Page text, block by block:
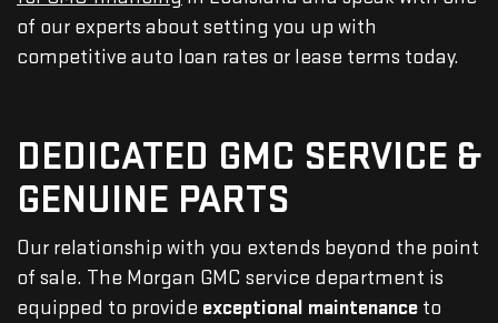
of our experts about setting you up with
competitive auto loan rates or lease terms today.
DEDICATED GMC SERVICE &
GENUINE PARTS
Our relationship with you extends beyond the point
of sale. The Morgan GMC service department is
equipped to provide exceptional maintenance to